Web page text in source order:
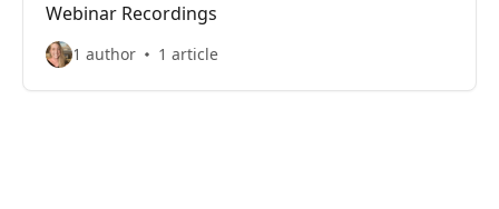
Webinar Recordings
1 author 1 article